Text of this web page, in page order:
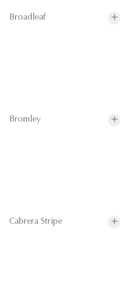
Broadleaf
Bromley
Cabrera Stripe